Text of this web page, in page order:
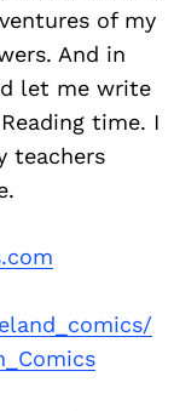
of my
And in
let me write
time. I
teachers